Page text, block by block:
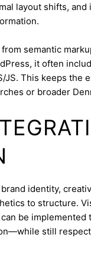
layout shifts,
semantic
it often
JS. This keeps the
or broader
identity,
to structure.
be implemented
still